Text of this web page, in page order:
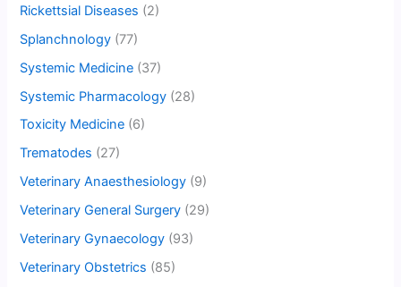
Rickettsial Diseases (2)
Splanchnology (77)
Systemic Medicine (37)
Systemic Pharmacology (28)
Toxicity Medicine (6)
Trematodes (27)
Veterinary Anaesthesiology (9)
Veterinary General Surgery (29)
Veterinary Gynaecology (93)
Veterinary Obstetrics (85)